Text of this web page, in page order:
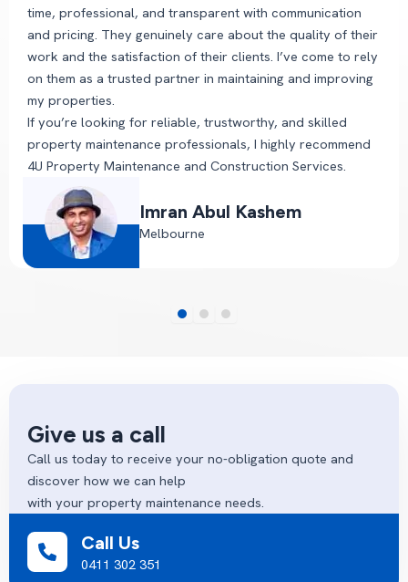
time, professional, and transparent with communication
and pricing. They genuinely care about the quality of their
work and the satisfaction of their clients. I’ve come to rely
on them as a trusted partner in maintaining and improving
my properties.
If you’re looking for reliable, trustworthy, and skilled
property maintenance professionals, I highly recommend
4U Property Maintenance and Construction Services.
Imran Abul Kashem
Melbourne
Give us a call
Call us today to receive your no-obligation quote and
discover how we can help
with your property maintenance needs.
Call Us
0411 302 351